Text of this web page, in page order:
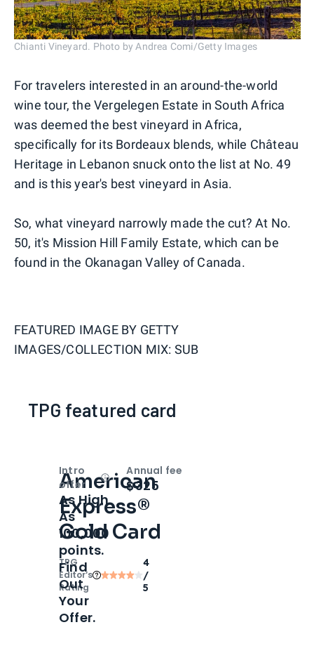
Chianti Vineyard. Photo by Andrea Comi/Getty Images
For travelers interested in an around-the-world
wine tour, the Vergelegen Estate in South Africa
was deemed the best vineyard in Africa,
specifically for its Bordeaux blends, while Château
Heritage in Lebanon snuck onto the list at No. 49
and is this year's best vineyard in Asia.
So, what vineyard narrowly made the cut? At No.
50, it's Mission Hill Family Estate, which can be
found in the Okanagan Valley of Canada.
FEATURED IMAGE BY GETTY
IMAGES/COLLECTION MIX: SUB
TPG featured card
American
Express®
Gold Card
TPG
Editor‘s
Rating
4
/
5
Intro
offer
OpenIntro bonus
As High
As
100,000
points.
Find
Out
Your
Offer.
Annual fee
$325